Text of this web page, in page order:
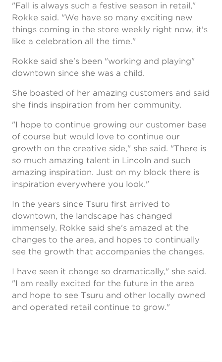
"Fall is always such a festive season in retail,"
Rokke said. "We have so many exciting new
things coming in the store weekly right now, it's
like a celebration all the time."
Rokke said she's been "working and playing"
downtown since she was a child.
She boasted of her amazing customers and said
she finds inspiration from her community.
"I hope to continue growing our customer base
of course but would love to continue our
growth on the creative side," she said. "There is
so much amazing talent in Lincoln and such
amazing inspiration. Just on my block there is
inspiration everywhere you look."
In the years since Tsuru first arrived to
downtown, the landscape has changed
immensely. Rokke said she's amazed at the
changes to the area, and hopes to continually
see the growth that accompanies the changes.
I have seen it change so dramatically," she said.
"I am really excited for the future in the area
and hope to see Tsuru and other locally owned
and operated retail continue to grow."